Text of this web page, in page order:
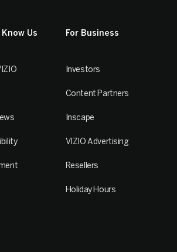
Us For Business
Investors
Content Partners
Inscape
VIZIO Advertising
Resellers
Holiday Hours